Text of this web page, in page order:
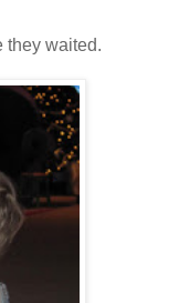
they waited.